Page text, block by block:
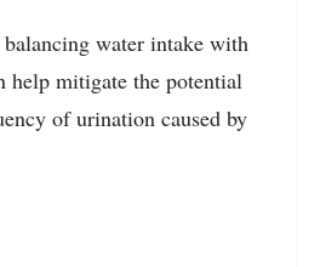
water intake with
help mitigate the potential
of urination caused by